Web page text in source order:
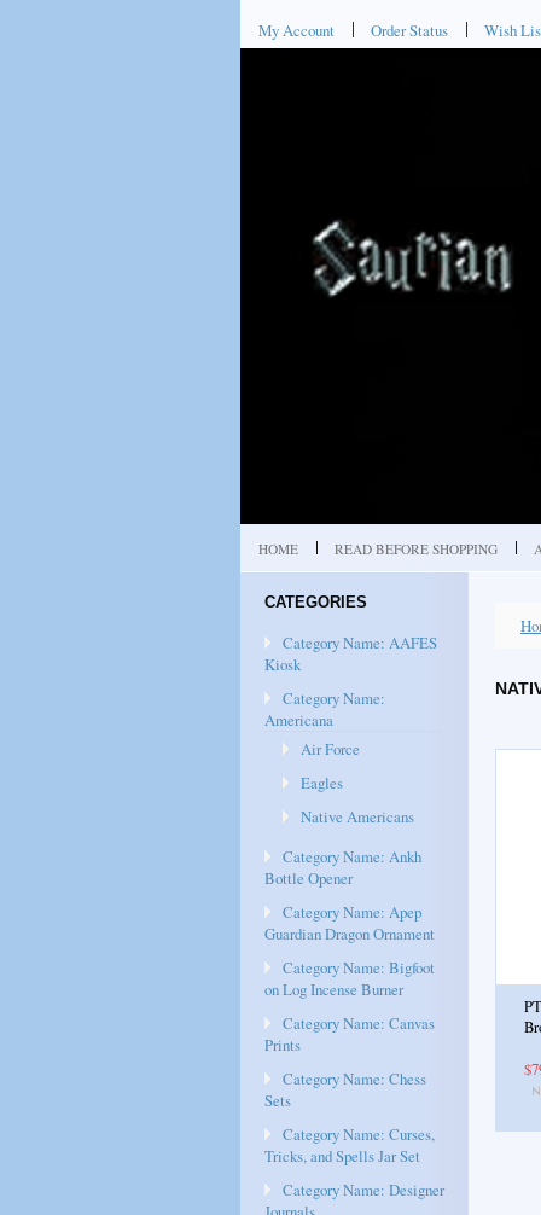
My Account Order Status Wish
HOME READ BEFORE SHOPPING
CATEGORIES
Category Name: AAFES
Kiosk
Category Name:
Americana
Air Force
Eagles
Native Americans
Category Name: Ankh
Bottle Opener
Category Name: Apep
Guardian Dragon Ornament
Category Name: Bigfoot
on Log Incense Burner
Category Name: Canvas
Prints
Category Name: Chess
Sets
Category Name: Curses,
Tricks, and Spells Jar Set
Category Name: Designer